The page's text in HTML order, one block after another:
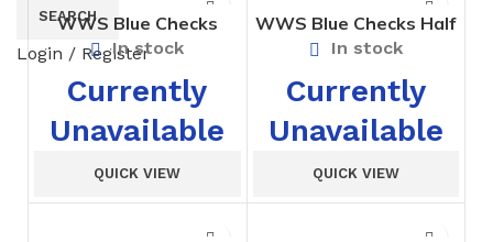
SEARCH
Login / Register
WWS Blue Checks
Bloomer For Girls –
Prep
In stock
Currently
Unavailable
QUICK VIEW
WWS Blue Checks Half
Pant – Prep Boys
In stock
Currently
Unavailable
QUICK VIEW